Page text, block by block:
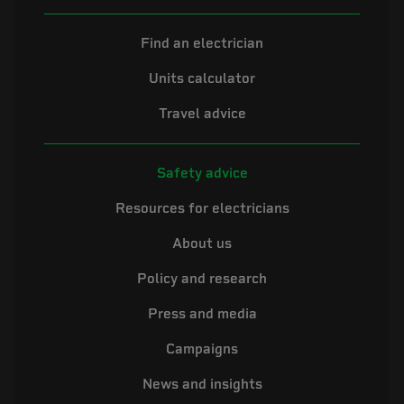
Find an electrician
Units calculator
Travel advice
Safety advice
Resources for electricians
About us
Policy and research
Press and media
Campaigns
News and insights